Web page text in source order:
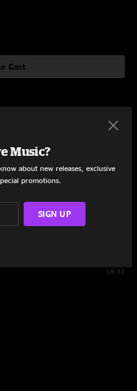
Cart
15:06
18:37
Music?
about new releases, exclusive
promotions.
SIGN UP